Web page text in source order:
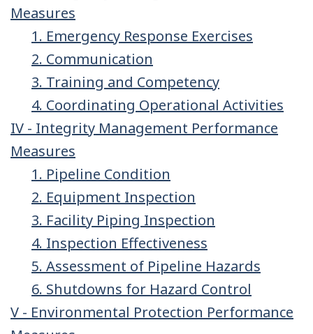
Measures
1. Emergency Response Exercises
2. Communication
3. Training and Competency
4. Coordinating Operational Activities
IV - Integrity Management Performance
Measures
1. Pipeline Condition
2. Equipment Inspection
3. Facility Piping Inspection
4. Inspection Effectiveness
5. Assessment of Pipeline Hazards
6. Shutdowns for Hazard Control
V - Environmental Protection Performance